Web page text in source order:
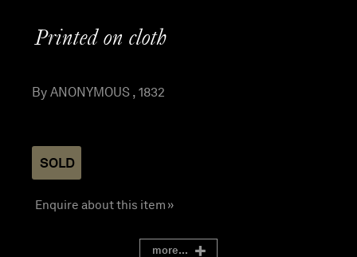
Printed on cloth
By ANONYMOUS , 1832
SOLD
Enquire about this item »
more...